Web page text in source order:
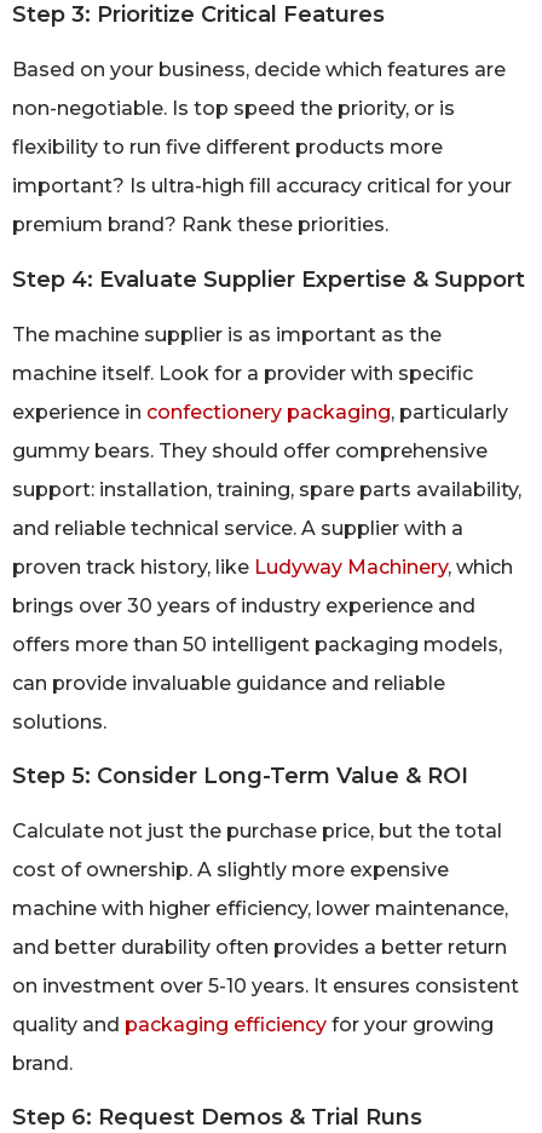
Step 3: Prioritize Critical Features
Based on your business, decide which features are
non-negotiable. Is top speed the priority, or is
flexibility to run five different products more
important? Is ultra-high fill accuracy critical for your
premium brand? Rank these priorities.
Step 4: Evaluate Supplier Expertise & Support
The machine supplier is as important as the
machine itself. Look for a provider with specific
experience in confectionery packaging, particularly
gummy bears. They should offer comprehensive
support: installation, training, spare parts availability,
and reliable technical service. A supplier with a
proven track history, like Ludyway Machinery, which
brings over 30 years of industry experience and
offers more than 50 intelligent packaging models,
can provide invaluable guidance and reliable
solutions.
Step 5: Consider Long-Term Value & ROI
Calculate not just the purchase price, but the total
cost of ownership. A slightly more expensive
machine with higher efficiency, lower maintenance,
and better durability often provides a better return
on investment over 5-10 years. It ensures consistent
quality and packaging efficiency for your growing
brand.
Step 6: Request Demos & Trial Runs